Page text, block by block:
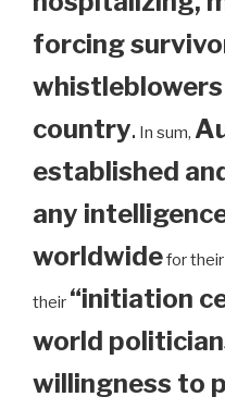
forcing
country. In sum,
established
any
worldwidefor
their “initiation
world
willingness to